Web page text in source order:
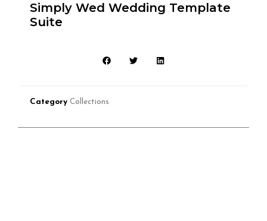
Simply Wed Wedding Template
Suite
Category Collections